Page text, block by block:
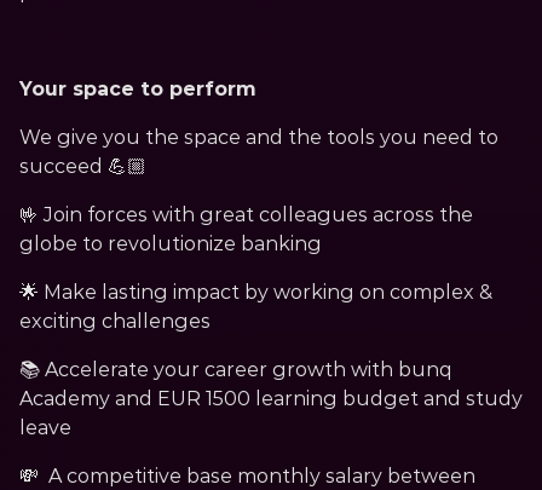
Your space to perform
We give you the space and the tools you need to
succeed 💪🏼
🤟 Join forces with great colleagues across the
globe to revolutionize banking
🌟 Make lasting impact by working on complex &
exciting challenges
📚 Accelerate your career growth with bunq
Academy and EUR 1500 learning budget and study
leave
💸  A competitive base monthly salary between